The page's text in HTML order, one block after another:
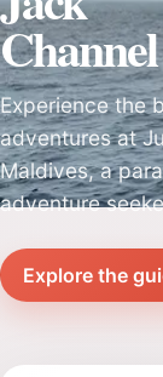
Channel
Experience the
adventures at
Maldives, a
adventure
Explore the